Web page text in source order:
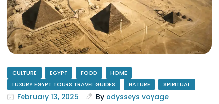
CULTURE EGYPT FOOD
HOME
LUXURY EGYPT TOURS TRAVEL GUIDES
NATURE SPIRITUAL
February 13, 2025 By odysseys voyage